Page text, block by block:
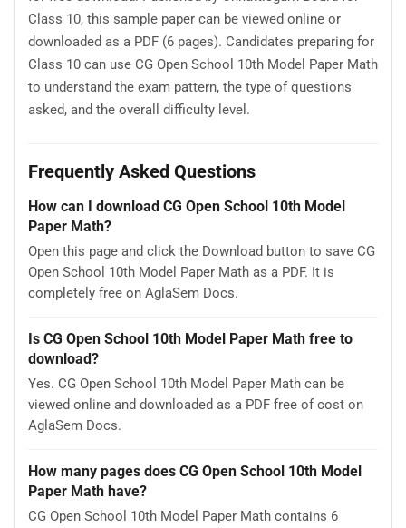
Class 10, this sample paper can be viewed online or
downloaded as a PDF (6 pages). Candidates preparing for
Class 10 can use CG Open School 10th Model Paper Math
to understand the exam pattern, the type of questions
asked, and the overall difficulty level.
Frequently Asked Questions
How can I download CG Open School 10th Model
Paper Math?
Open this page and click the Download button to save CG
Open School 10th Model Paper Math as a PDF. It is
completely free on AglaSem Docs.
Is CG Open School 10th Model Paper Math free to
download?
Yes. CG Open School 10th Model Paper Math can be
viewed online and downloaded as a PDF free of cost on
AglaSem Docs.
How many pages does CG Open School 10th Model
Paper Math have?
CG Open School 10th Model Paper Math contains 6